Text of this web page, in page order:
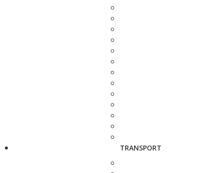
TRANSPORT